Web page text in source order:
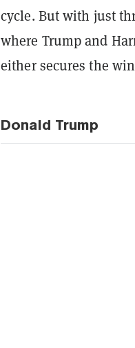
cycle. But with just
where Trump and
either secures the
Donald Trump